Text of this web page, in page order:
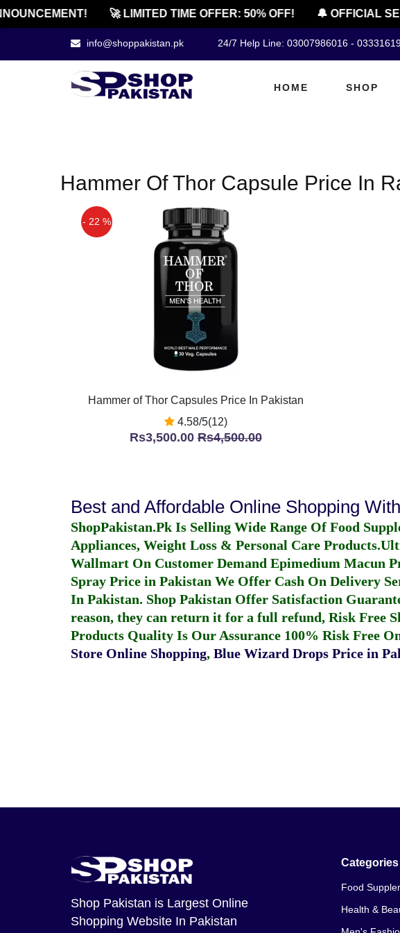
🚀 LIMITED TIME OFFER: 50% OFF! 🔔 OFFICIAL
info@shoppakistan.pk 24/7 Help Line: 03007986016 -
HOME SHOP
Hammer Of Thor Capsule Price In
- 22 %
Hammer of Thor Capsules Price In Pakistan
4.58/5(12)
Rs3,500.00Rs4,500.00
Best and Affordable Online Shopping
ShopPakistan.Pk Is Selling Wide Range Of Food
Appliances, Weight Loss & Personal Care Products.
Wallmart On Customer Demand Epimedium Macun
Spray Price in Pakistan We Offer Cash On Delivery
In Pakistan. Shop Pakistan Offer Satisfaction
reason, they can return it for a full refund, Risk Free
Products Quality Is Our Assurance 100% Risk Free
Store Online Shopping, Blue Wizard Drops Price in
Shop Pakistan is Largest Online
Shopping Website In Pakistan
Categories
Food
Health &